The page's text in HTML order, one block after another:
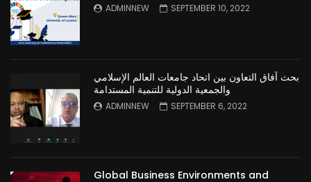
ADMINNEW SEPTEMBER 10, 2022
بحث آفاق التعاون بين اتحاد جامعات العالم الإسلامي
والجمعية الدولية للتنمية المستدامة
ADMINNEW SEPTEMBER 6, 2022
Global Business Environments and